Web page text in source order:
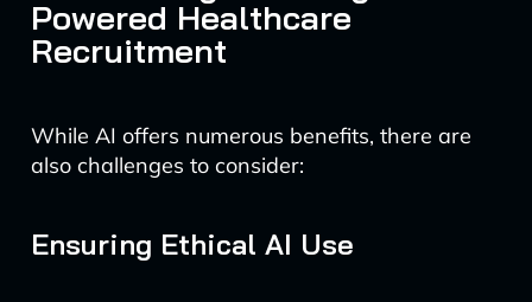
Powered Healthcare
Recruitment
While AI offers numerous benefits, there are
also challenges to consider:
Ensuring Ethical AI Use